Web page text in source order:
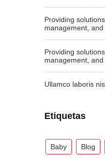
Providing
management, and
Providing
management, and
Ullamco laboris
Etiquetas
Baby Blog